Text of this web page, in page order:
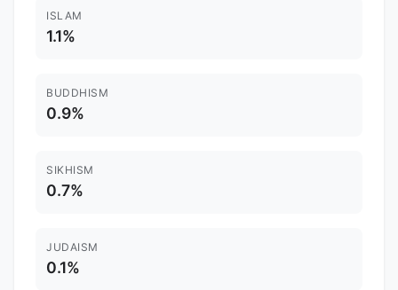
ISLAM
1.1%
BUDDHISM
0.9%
SIKHISM
0.7%
JUDAISM
0.1%